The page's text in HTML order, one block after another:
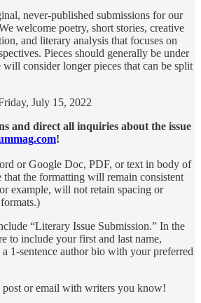
never-published submissions for our
welcome poetry, short stories, creative
and literary analysis that focuses on
Pieces should generally be under
consider longer pieces that can be split
July 15, 2022
and direct all inquiries about the issue
!
or Google Doc, PDF, or text in body of
that the formatting will remain consistent
example, will not retain spacing or
“Literary Issue Submission.” In the
to include your first and last name,
1-sentence author bio with your preferred
post or email with writers you know!